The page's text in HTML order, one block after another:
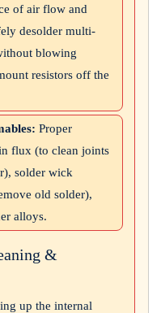
of air flow and
desolder multi-
blowing
resistors off the
Proper
flux (to clean joints
solder wick
old solder),
alloys.
&
up the internal